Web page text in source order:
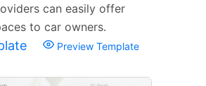
can easily offer
to car owners.
Preview Template